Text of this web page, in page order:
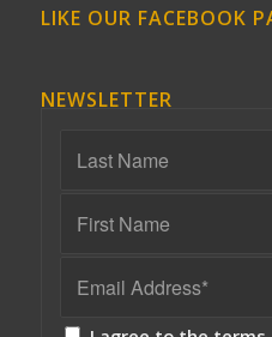
LIKE OUR FACEBOOK
NEWSLETTER